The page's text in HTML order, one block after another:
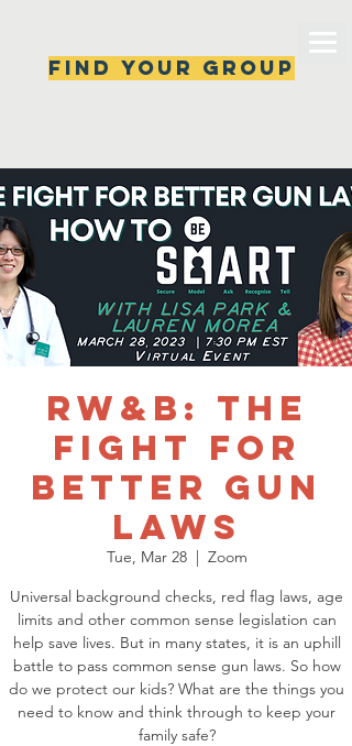
Find your group
RW&B: The
Fight for
Better Gun
Laws
Tue, Mar 28
  |
Zoom
Universal background checks, red flag laws, age
limits and other common sense legislation can
help save lives. But in many states, it is an uphill
battle to pass common sense gun laws. So how
do we protect our kids? What are the things you
need to know and think through to keep your
family safe?